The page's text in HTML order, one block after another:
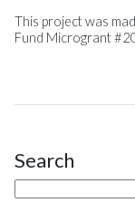
This project was
Fund Microgrant
Site Sidebar
Search